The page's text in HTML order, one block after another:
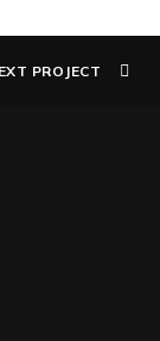
PROJECT